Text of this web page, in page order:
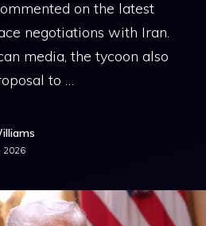
on the latest
negotiations with Iran.
media, the tycoon also
to …
2026